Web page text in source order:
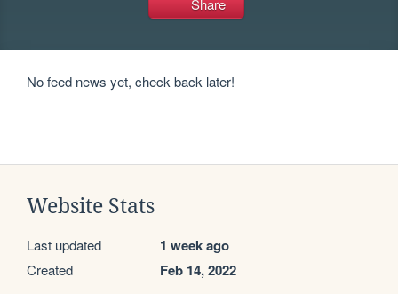
Share
No feed news yet, check back later!
Website Stats
Last updated 1 week ago
Created Feb 14, 2022